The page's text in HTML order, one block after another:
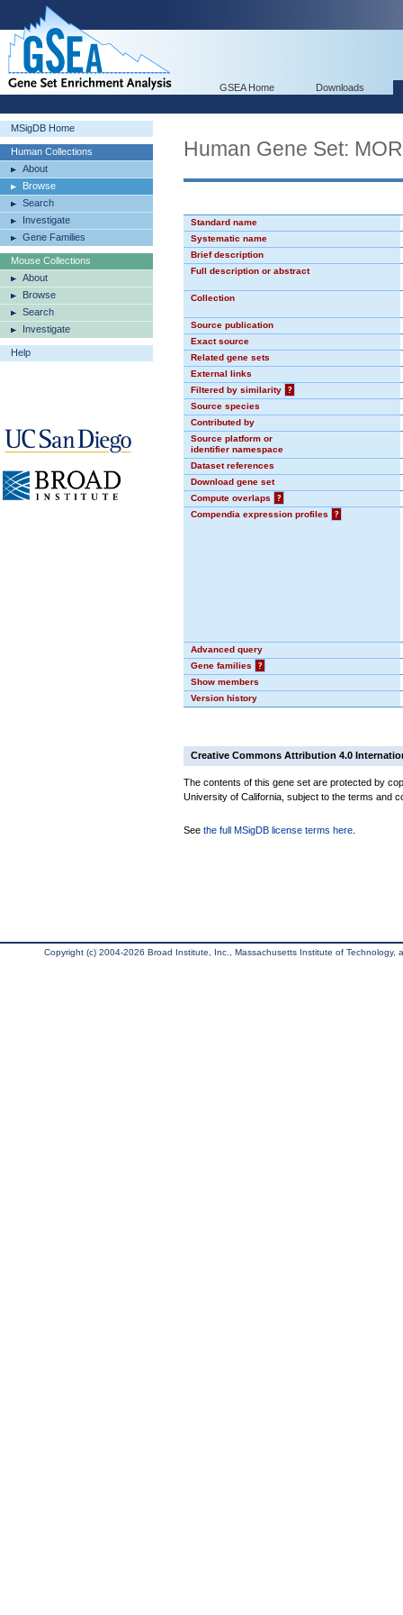
GSEA Home Downloads
MSigDB Home
Human Collections
About
Browse
Search
Investigate
Gene Families
Mouse Collections
About
Browse
Search
Investigate
Help
Human Gene Set:
Standard name
Systematic name
Brief description
Full description or abstract
Collection
Source publication
Exact source
Related gene sets
External links
Filtered by similarity
?
Source species
Contributed by
Source platform or
identifier namespace
Dataset references
Download gene set
Compute overlaps
?
Compendia expression profiles
?
Advanced query
Gene families
?
Show members
Version history
Creative Commons Attribution 4.0
The contents of this gene set are protected by
University of California, subject to the terms and
See the full MSigDB license terms here
Copyright (c) 2004-2026 Broad Institute, Inc., Massachusetts Institute of Technology,